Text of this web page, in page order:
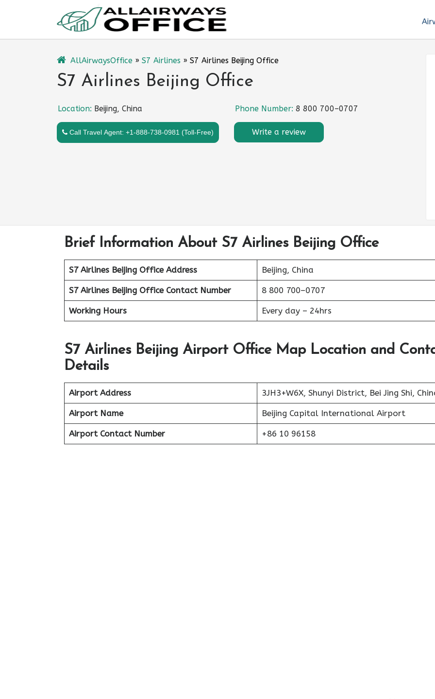
AllAirwaysOffice » S7 Airlines » S7 Airlines Beijing Office
S7 Airlines Beijing Office
Location: Beijing, China Phone Number: 8 800 700–0707
Call Travel Agent: +1-888-738-0981 (Toll-Free) Write a review
Brief Information About S7 Airlines Beijing Office
S7 Airlines Beijing Office Address Beijing, China
S7 Airlines Beijing Office Contact Number 8 800 700–0707
Working Hours Every day – 24hrs
S7 Airlines Beijing Airport Office Map Location and
Details
Airport Address 3JH3+W6X, Shunyi District, Bei Jing Shi,
Airport Name Beijing Capital International Airport
Airport Contact Number +86 10 96158